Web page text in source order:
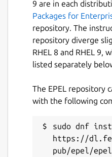
Or try my snap-
https://github.com/
permission-manager
For IPTV, you will
a membership with
Bluray KEYDB.cfg
~/snap/kodi-omega/
maybe will not work
Enjoy your media
9 are in each
Packages for
repository. The
repository diverge
RHEL 8 and RHEL 9,
listed separately
The EPEL repository
with the following
sudo dnf
https://
pub/epel/